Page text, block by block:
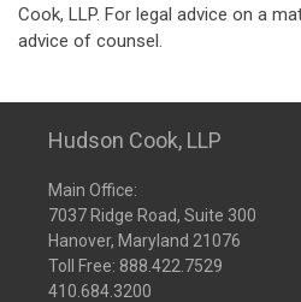
Cook, LLP. For legal advice on a
advice of counsel.
Hudson Cook, LLP
Main Office:
7037 Ridge Road, Suite 300
Hanover, Maryland 21076
Toll Free: 888.422.7529
410.684.3200